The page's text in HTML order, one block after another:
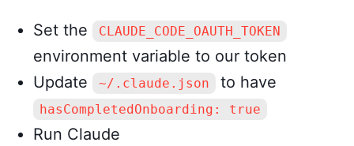
Set the CLAUDE_CODE_OAUTH_TOKEN
environment variable to our token
Update
~/.claude.json to have
hasCompletedOnboarding: true
Run Claude